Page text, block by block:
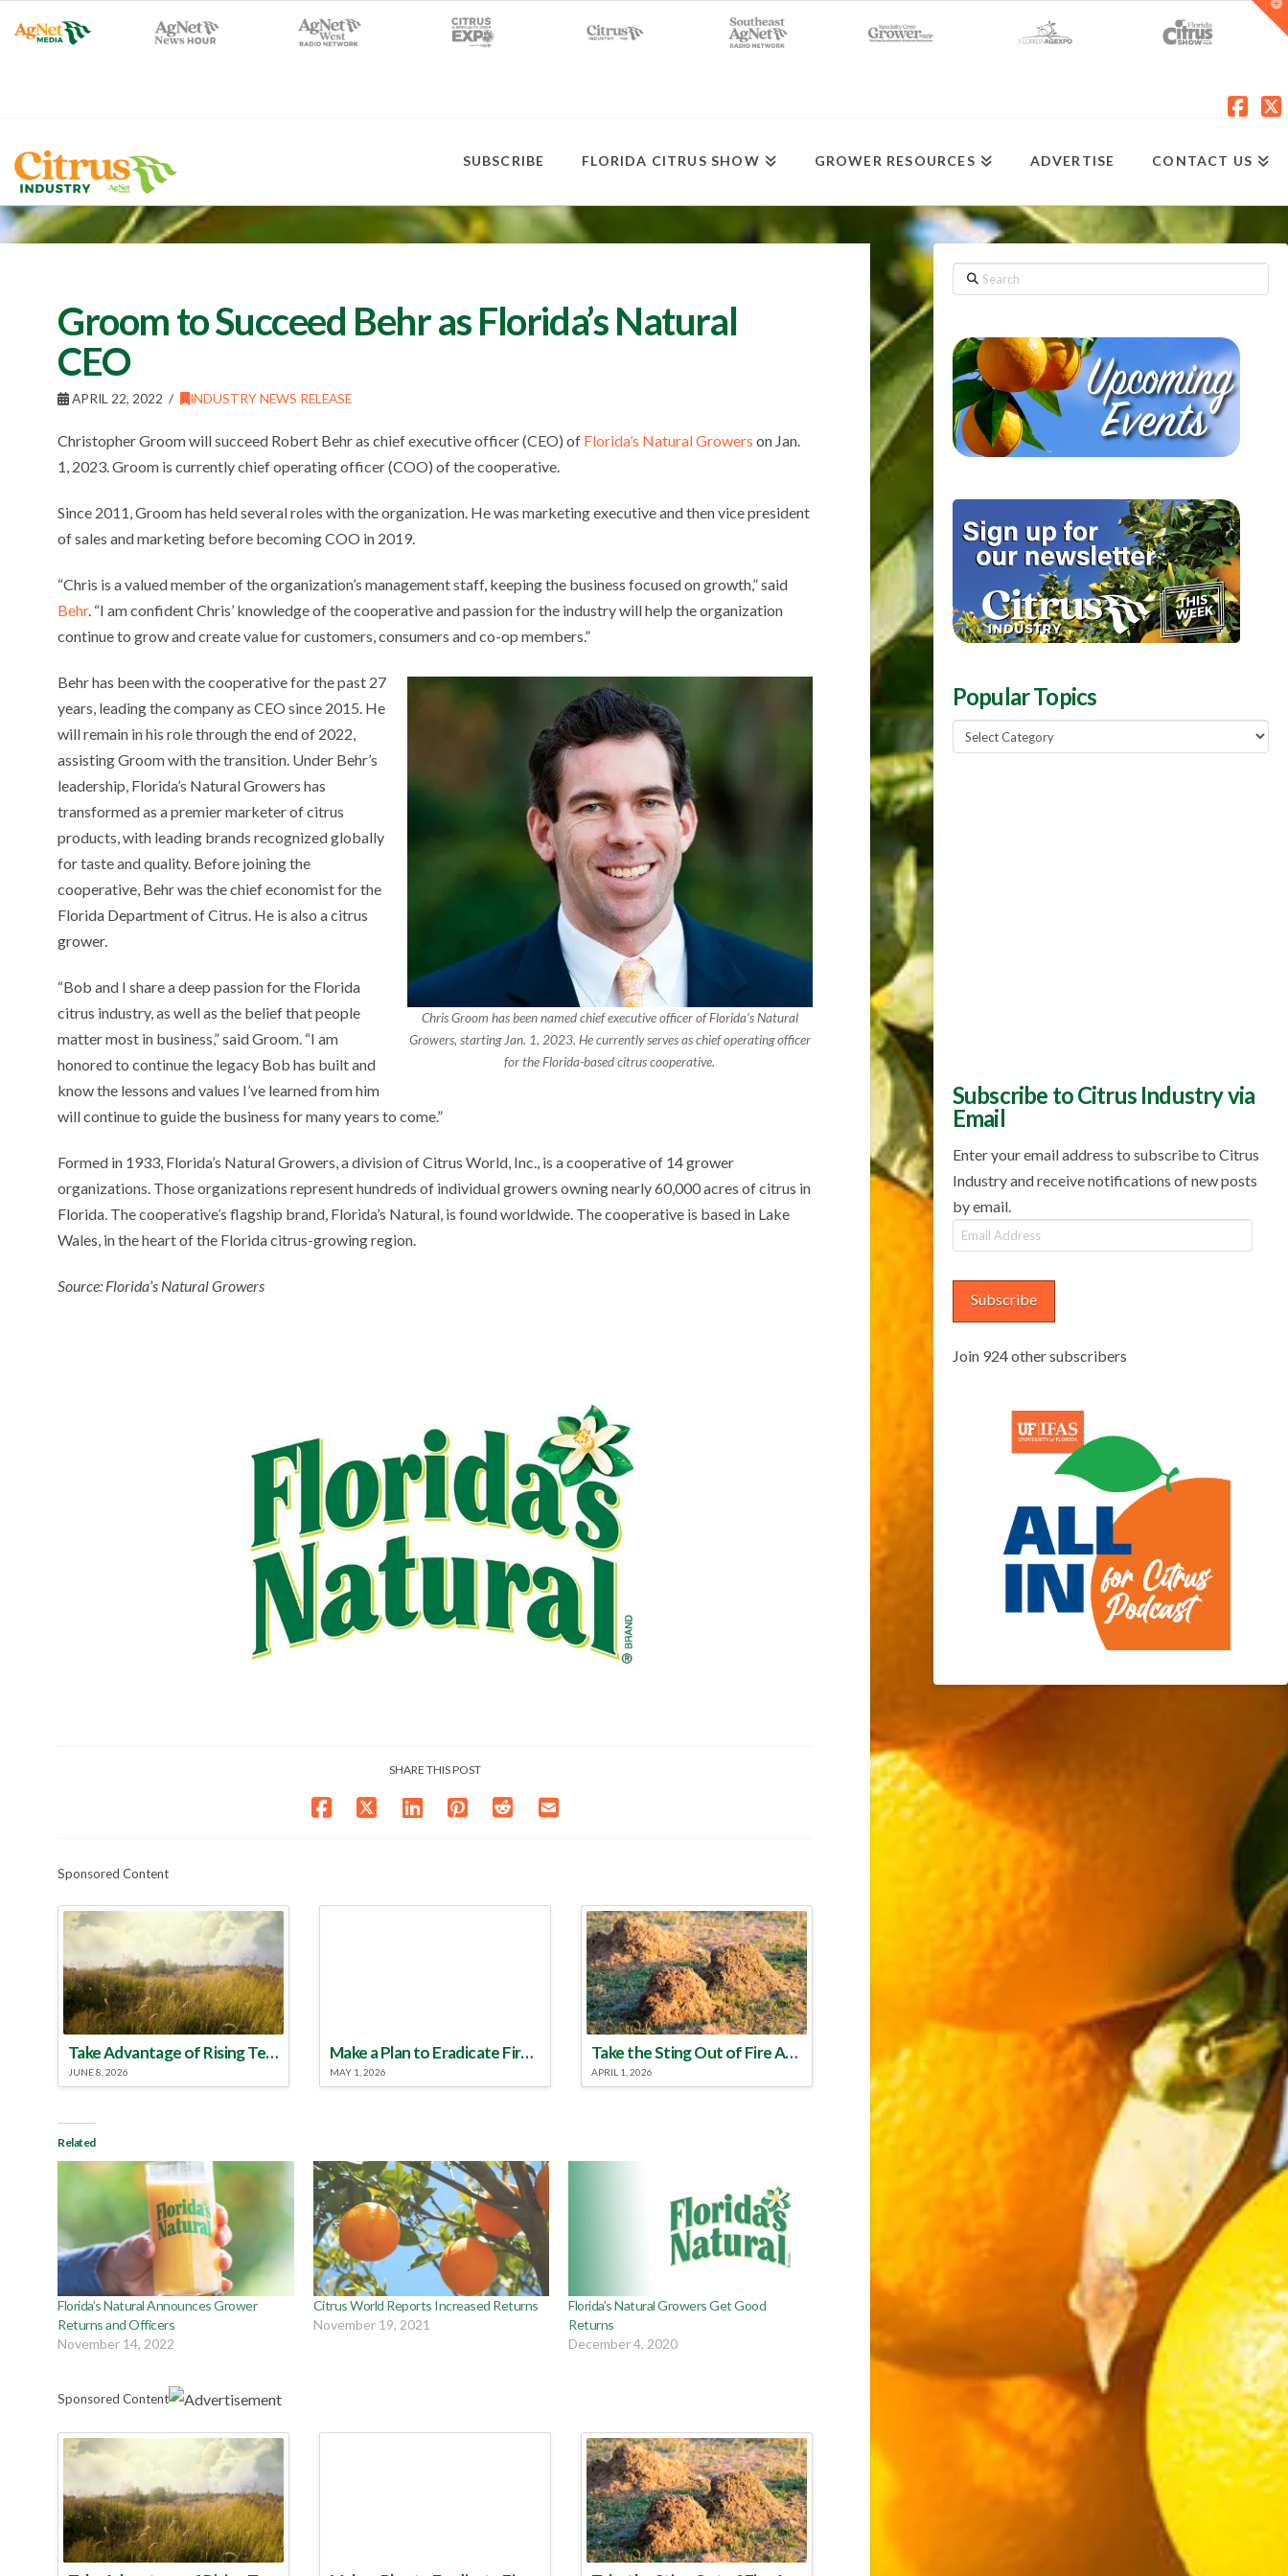
SUBSCRIBE FLORIDA CITRUS SHOW GROWER RESOURCES ADVERTISE CONTACT US
Groom to Succeed Behr as Florida’s Natural
CEO
APRIL 22, 2022 INDUSTRY NEWS RELEASE
Christopher Groom will succeed Robert Behr as chief executive officer (CEO) of Florida’s Natural Growers on Jan.
1, 2023. Groom is currently chief operating officer (COO) of the cooperative.
Since 2011, Groom has held several roles with the organization. He was marketing executive and then vice president
of sales and marketing before becoming COO in 2019.
“Chris is a valued member of the organization’s management staff, keeping the business focused on growth,” said
Behr. “I am confident Chris’ knowledge of the cooperative and passion for the industry will help the organization
continue to grow and create value for customers, consumers and co-op members.”
Chris Groom has been named chief executive officer of Florida’s Natural
Growers, starting Jan. 1, 2023. He currently serves as chief operating officer
for the Florida-based citrus cooperative.
Behr has been with the cooperative for the past 27
years, leading the company as CEO since 2015. He
will remain in his role through the end of 2022,
assisting Groom with the transition. Under Behr’s
leadership, Florida’s Natural Growers has
transformed as a premier marketer of citrus
products, with leading brands recognized globally
for taste and quality. Before joining the
cooperative, Behr was the chief economist for the
Florida Department of Citrus. He is also a citrus
grower.
“Bob and I share a deep passion for the Florida
citrus industry, as well as the belief that people
matter most in business,” said Groom. “I am
honored to continue the legacy Bob has built and
know the lessons and values I’ve learned from him
will continue to guide the business for many years to come.”
Formed in 1933, Florida’s Natural Growers, a division of Citrus World, Inc., is a cooperative of 14 grower
organizations. Those organizations represent hundreds of individual growers owning nearly 60,000 acres of citrus in
Florida. The cooperative’s flagship brand, Florida’s Natural, is found worldwide. The cooperative is based in Lake
Wales, in the heart of the Florida citrus-growing region.
Source: Florida’s Natural Growers
SHARE THIS POST
Sponsored Content
Take Advantage of Rising Temperatures to Treat for Fire Ants
JUNE 8, 2026
Make a Plan to Eradicate Fire Ants This Year
MAY 1, 2026
Take the Sting Out of Fire Ants
APRIL 1, 2026
Related
Florida’s Natural Announces Grower
Returns and Officers
November 14, 2022
Citrus World Reports Increased Returns
November 19, 2021
Florida’s Natural Growers Get Good
Returns
December 4, 2020
Sponsored Content
Search
Popular Topics
Popular
Topics
Subscribe to Citrus Industry via
Email
Enter your email address to subscribe to Citrus
Industry and receive notifications of new posts
by email.
Email
Address
Subscribe
Join 924 other subscribers